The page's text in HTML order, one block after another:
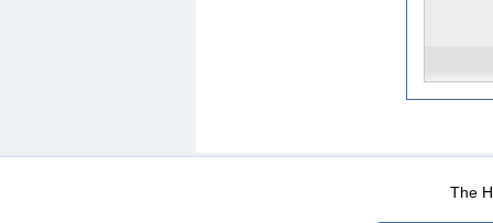
Data
The